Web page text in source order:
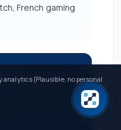
French gaming
Reach operators
strategies.
→
analytics (Plausible, no personal